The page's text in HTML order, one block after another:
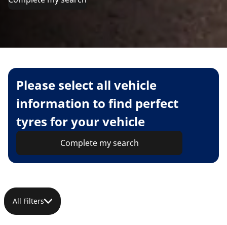
Please select all vehicle
information to find perfect
tyres for your vehicle
Complete my search
All Filters